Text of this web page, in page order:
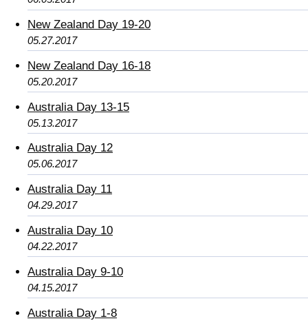
New Zealand Day 19-20
05.27.2017
New Zealand Day 16-18
05.20.2017
Australia Day 13-15
05.13.2017
Australia Day 12
05.06.2017
Australia Day 11
04.29.2017
Australia Day 10
04.22.2017
Australia Day 9-10
04.15.2017
Australia Day 1-8